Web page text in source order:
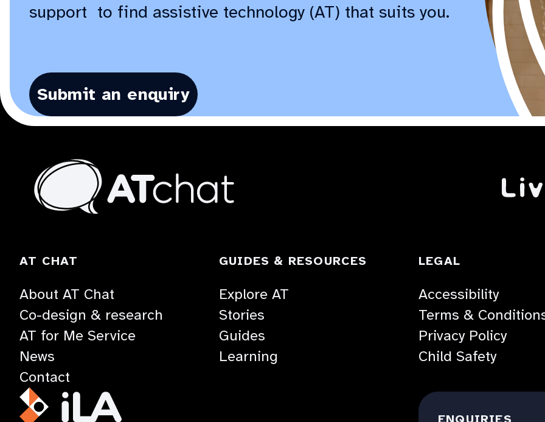
support to find assistive technology (AT) that suits you.
Submit an enquiry
AT CHAT
About AT Chat
Co-design & research
AT for Me Service
News
Contact
GUIDES & RESOURCES TOGGLE
Explore AT
Stories
Guides
Learning
LEGAL
Accessibility
Terms &
Privacy Policy
Child Safety
ENQUIRIES